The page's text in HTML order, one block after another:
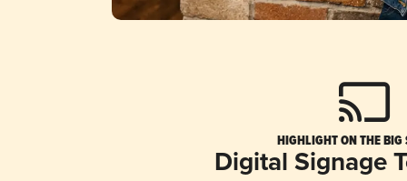
HIGHLIGHT ON THE BIG
Digital Signage